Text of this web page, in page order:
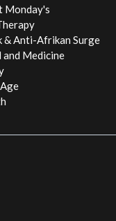
Monday's
& Anti-Afrikan Surge
Medicine